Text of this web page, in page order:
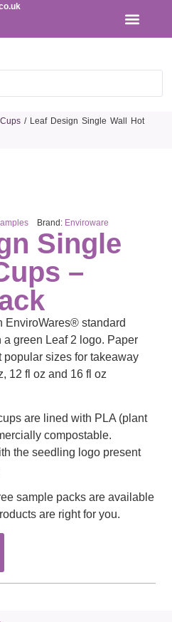
Cups / Leaf Design Single Wall Hot
Brand: Enviroware
Single
–
EnviroWares® standard
green Leaf 2 logo. Paper
sizes for takeaway
12 fl oz and 16 fl oz
are lined with PLA (plant
compostable.
the seedling logo present
sample packs are available
are right for you.